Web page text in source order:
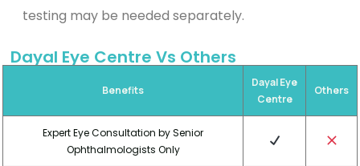
testing may be needed separately.
Dayal Eye Centre Vs Others
Benefits
Dayal Eye
Centre
Others
Expert Eye Consultation by Senior
Ophthalmologists Only